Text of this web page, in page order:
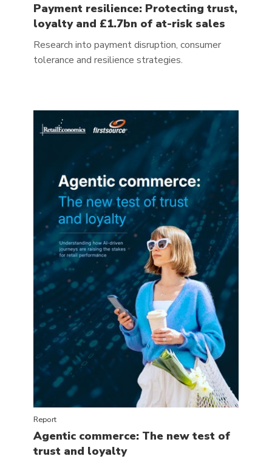
Payment resilience: Protecting trust,
loyalty and £1.7bn of at-risk sales
Research into payment disruption, consumer
tolerance and resilience strategies.
Report
Agentic commerce: The new test of
trust and loyalty